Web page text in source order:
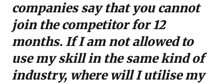
companies say that you cannot
join the competitor for 12
months. If I am not allowed to
use my skill in the same kind of
industry, where will I utilise my